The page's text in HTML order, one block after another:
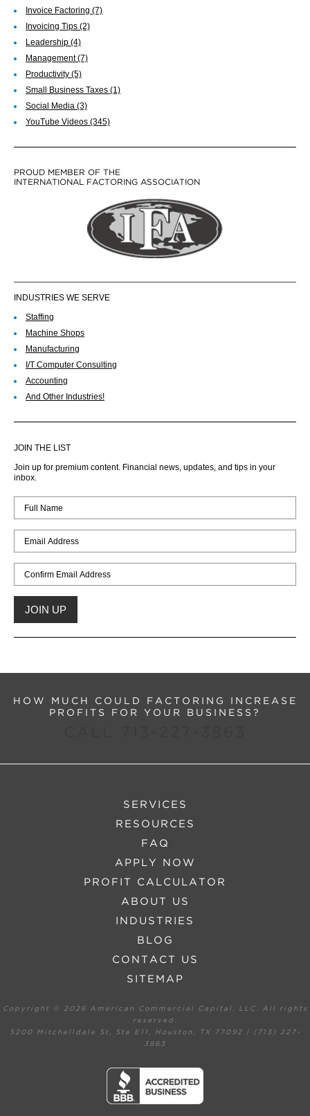
Invoice Factoring (7)
Invoicing Tips (2)
Leadership (4)
Management(7)
Productivity (5)
Small Business Taxes (1)
Social Media (3)
YouTube Videos (345)
PROUD MEMBER OF THE
INTERNATIONAL FACTORING ASSOCIATION
INDUSTRIES WE SERVE
Staffing
Machine Shops
Manufacturing
I/T Computer Consulting
Accounting
And Other Industries!
JOIN THE LIST
Join up for premium content. Financial news, updates, and tips in your
inbox.
HOW MUCH COULD FACTORING INCREASE
PROFITS FOR YOUR BUSINESS?
SERVICES
RESOURCES
FAQ
APPLY NOW
PROFIT CALCULATOR
ABOUT US
INDUSTRIES
BLOG
CONTACT US
SITEMAP
Copyright ©
2026 American Commercial Capital, LLC. All rights
reserved.
5200 Mitchelldale St, Ste E11, Houston, TX 77092 | (713) 227-
3863